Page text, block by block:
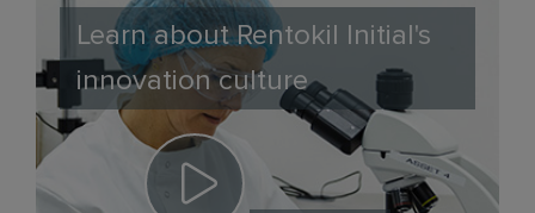
Learn about Rentokil Initial's
innovation culture